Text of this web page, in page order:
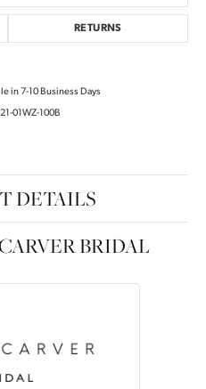
RETURNS
in 7-10 Business Days
01WZ-100B
DETAILS
BRIDAL